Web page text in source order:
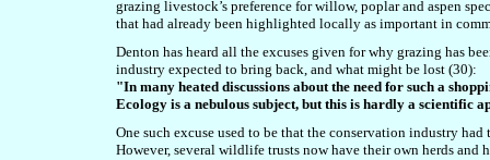
grazing livestock’s preference for willow, poplar and aspen
that had already been highlighted locally as important in
Denton has heard all the excuses given for why grazing has
industry expected to bring back, and what might be lost (30):
"In many heated discussions about the need for such a
Ecology is a nebulous subject, but this is hardly a scientific
One such excuse used to be that the conservation industry
However, several wildlife trusts now have their own herds and